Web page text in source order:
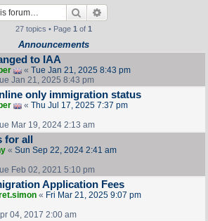
Search
27 topics • Page 1 of 1
Announcements
to IAA
« Tue Jan 21, 2025 8:43 pm
Jan 21, 2025 8:43 pm
only immigration status
« Thu Jul 17, 2025 7:37 pm
Mar 19, 2024 2:13 am
for all
« Sun Sep 22, 2024 2:41 am
Feb 02, 2021 5:10 pm
Application Fees
« Fri Mar 21, 2025 9:07 pm
04, 2017 2:00 am